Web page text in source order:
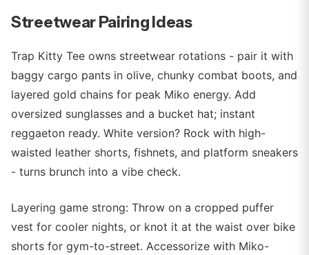
Streetwear Pairing Ideas
Trap Kitty Tee owns streetwear rotations - pair it with
baggy cargo pants in olive, chunky combat boots, and
layered gold chains for peak Miko energy. Add
oversized sunglasses and a bucket hat; instant
reggaeton ready. White version? Rock with high-
waisted leather shorts, fishnets, and platform sneakers
- turns brunch into a vibe check.
Layering game strong: Throw on a cropped puffer
vest for cooler nights, or knot it at the waist over bike
shorts for gym-to-street. Accessorize with Miko-